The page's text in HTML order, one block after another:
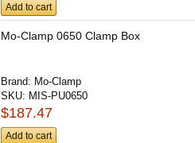
Add to cart
Mo-Clamp 0650 Clamp Box
Brand: Mo-Clamp
SKU: MIS-PU0650
$187.47
Add to cart